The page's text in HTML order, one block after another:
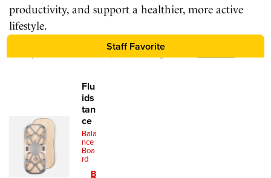
productivity, and support a healthier, more active
lifestyle.
Staff Favorite
Flu
ids
tan
ce
Bala
nce
Boa
rd
B